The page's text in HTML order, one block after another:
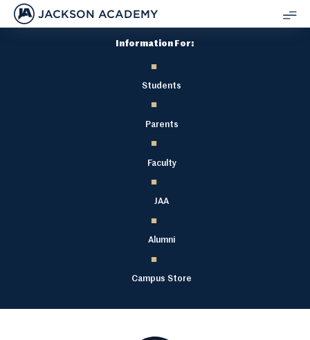
JACKSON ACADEMY
Information For:
Students
Parents
Faculty
JAA
Alumni
Campus Store